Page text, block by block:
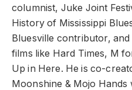
columnist, Juke Joint
History of Mississippi
Bluesville contributor,
films like Hard Times, M
Up in Here. He is co-
Moonshine & Mojo Hands